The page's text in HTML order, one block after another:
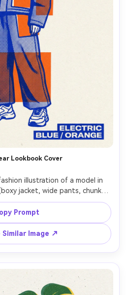
Lookbook Cover
illustration of a model in
jacket, wide pants, chunky
two-ink palette (electric blue
texture on fabric folds, paper
clean negative space,
with small caption blocks --ar
4:5
Prompt
Similar Image ↗